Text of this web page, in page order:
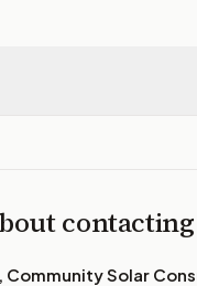
Community Solar